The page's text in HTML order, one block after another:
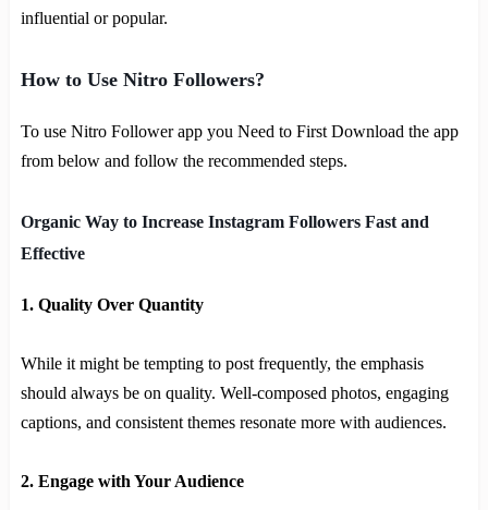
influential or popular.
How to Use Nitro Followers?
To use Nitro Follower app you Need to First Download the app
from below and follow the recommended steps.
Organic Way to Increase Instagram Followers Fast and
Effective
1. Quality Over Quantity
While it might be tempting to post frequently, the emphasis
should always be on quality. Well-composed photos, engaging
captions, and consistent themes resonate more with audiences.
2. Engage with Your Audience